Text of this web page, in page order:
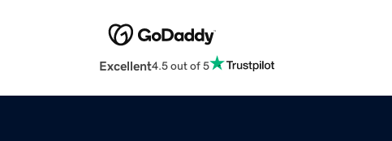
Excellent4.5 out of 5